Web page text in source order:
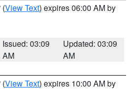
(View Text) expires 06:00 AM by
Issued: 03:09
AM
Updated: 03:09
AM
(View Text) expires 10:00 AM by